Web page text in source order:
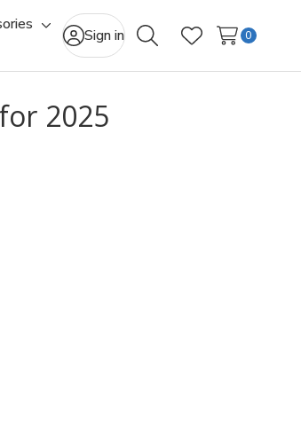
ToggleSign in
SearchWish Lists
0
2025